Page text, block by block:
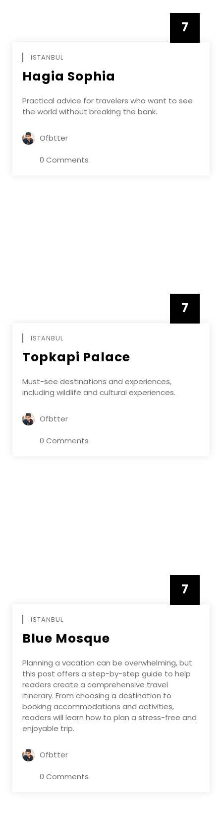
7
ISTANBUL
Hagia Sophia
Practical advice for travelers who want to see
the world without breaking the bank.
Ofbtter
0 Comments
7
ISTANBUL
Topkapi Palace
Must-see destinations and experiences,
including wildlife and cultural experiences.
Ofbtter
0 Comments
7
ISTANBUL
Blue Mosque
Planning a vacation can be overwhelming, but
this post offers a step-by-step guide to help
readers create a comprehensive travel
itinerary. From choosing a destination to
booking accommodations and activities,
readers will learn how to plan a stress-free and
enjoyable trip.
Ofbtter
0 Comments